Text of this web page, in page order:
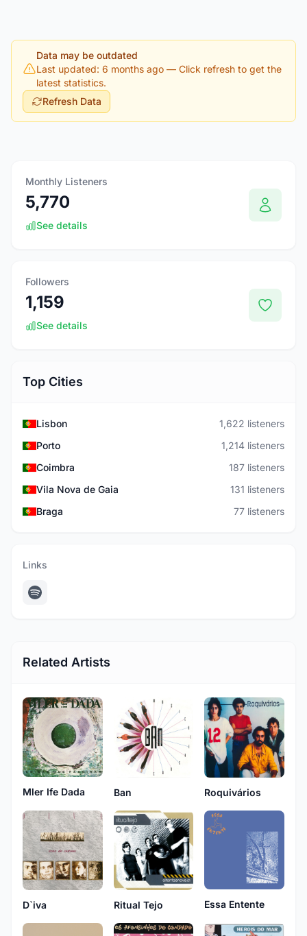
Data may be outdated
Last updated: 6 months ago — Click refresh to get the
latest statistics.
Refresh Data
Monthly Listeners
5,770
See details
Followers
1,159
See details
Top Cities
Lisbon
1,622 listeners
Porto
1,214 listeners
Coimbra
187 listeners
Vila Nova de Gaia
131 listeners
Braga
77 listeners
Links
Related Artists
Mler Ife Dada Ban Roquivários
D`iva Ritual Tejo Essa Entente